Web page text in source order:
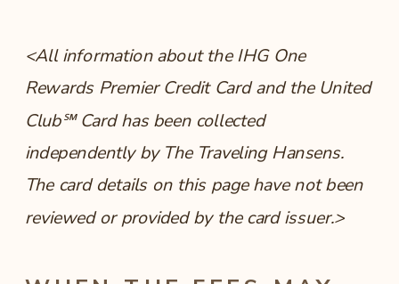
<All information about the IHG One
Rewards Premier Credit Card and the United
Club℠ Card has been collected
independently by The Traveling Hansens.
The card details on this page have not been
reviewed or provided by the card issuer.>